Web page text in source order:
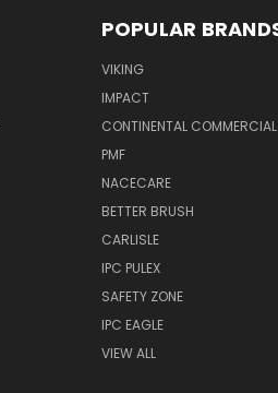
POPULAR
VIKING
IMPACT
CONTINENTAL COMMERCIAL
PMF
NACECARE
BETTER BRUSH
CARLISLE
IPC PULEX
SAFETY ZONE
IPC EAGLE
VIEW ALL